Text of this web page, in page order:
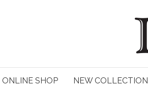
ONLINE SHOP NEW COLLECTION